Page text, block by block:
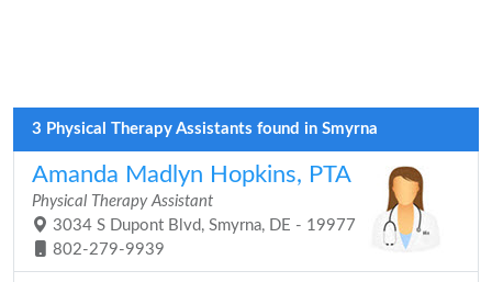
3 Physical Therapy Assistants found in Smyrna
Amanda Madlyn Hopkins, PTA
Physical Therapy Assistant
3034 S Dupont Blvd, Smyrna, DE - 19977
802-279-9939